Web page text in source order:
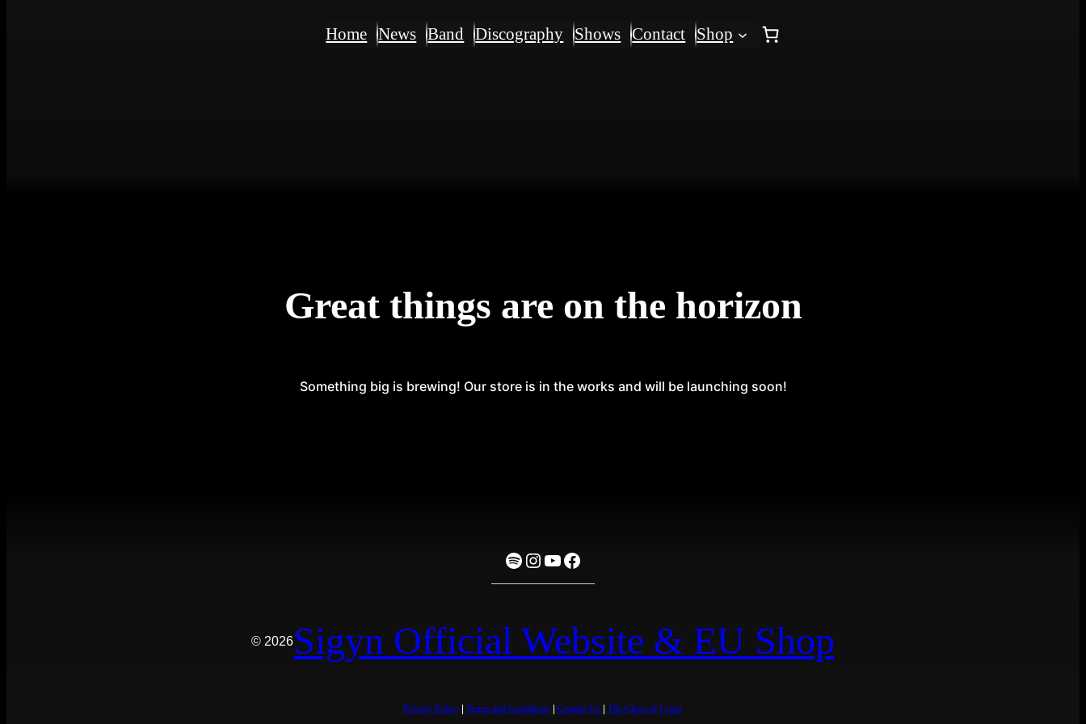
Home News Band Discography Shows Contact Shop
Great things are on the horizon
Something big is brewing! Our store is in the works and will be launching soon!
Spotify
Instagram
YouTube
Facebook
© 2026Sigyn Official Website & EU Shop
Privacy Policy | Terms and Conditions | Contact Us | The Chest of Lyrics